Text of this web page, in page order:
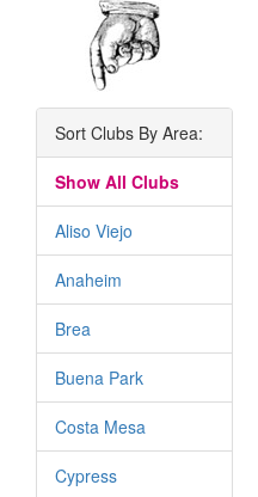
Sort Clubs By Area:
Show All Clubs
Aliso Viejo
Anaheim
Brea
Buena Park
Costa Mesa
Cypress